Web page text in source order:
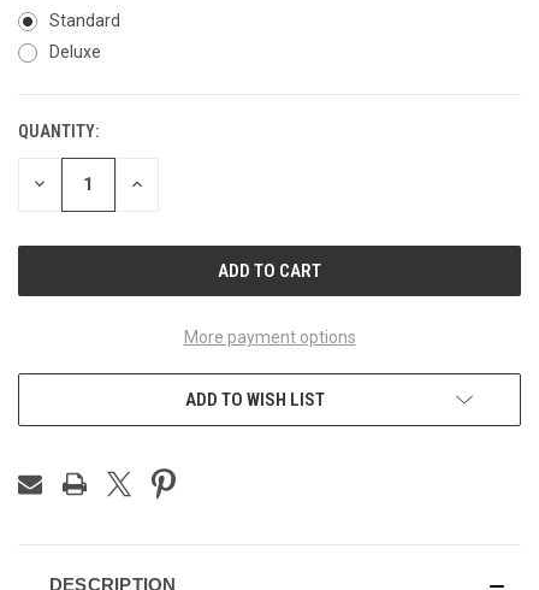
Standard
Deluxe
CURRENT
STOCK:
QUANTITY:
DECREASE INCREASE
More payment options
ADD TO WISH LIST
DESCRIPTION